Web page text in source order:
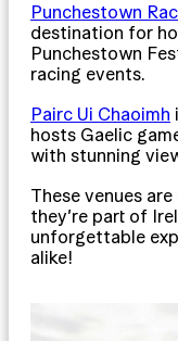
Punchestown
destination for
Punchestown
racing events.
Pairc Ui Chaoimh
hosts Gaelic
with stunning
These venues
they’re part of
unforgettable
alike!